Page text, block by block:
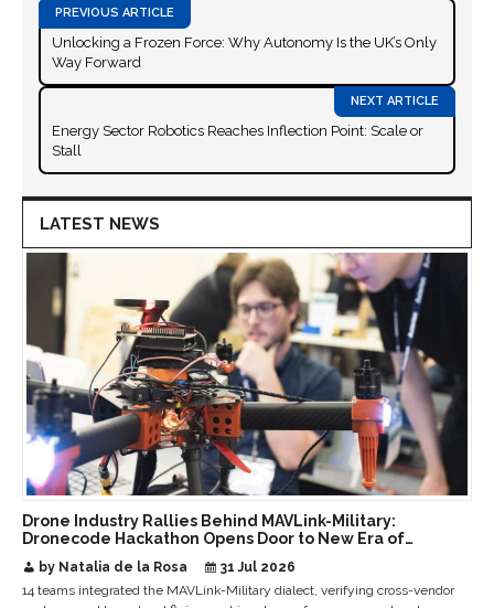
Unlocking a Frozen Force: Why Autonomy Is the UK’s Only
Way Forward
Energy Sector Robotics Reaches Inflection Point: Scale or
Stall
LATEST NEWS
Drone Industry Rallies Behind MAVLink-Military:
Dronecode Hackathon Opens Door to New Era of
by Natalia de la Rosa
31 Jul 2026
14 teams integrated the MAVLink-Military dialect, verifying cross-vendor